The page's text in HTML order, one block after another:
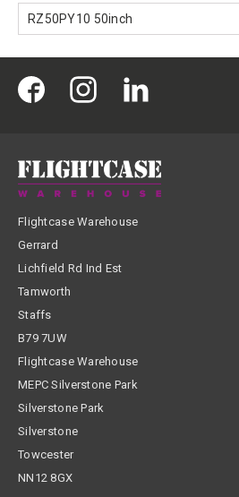
RZ50PY10 50inch
Flightcase Warehouse
Gerrard
Lichfield Rd Ind Est
Tamworth
Staffs
B79 7UW
Flightcase Warehouse
MEPC Silverstone Park
Silverstone Park
Silverstone
Towcester
NN12 8GX